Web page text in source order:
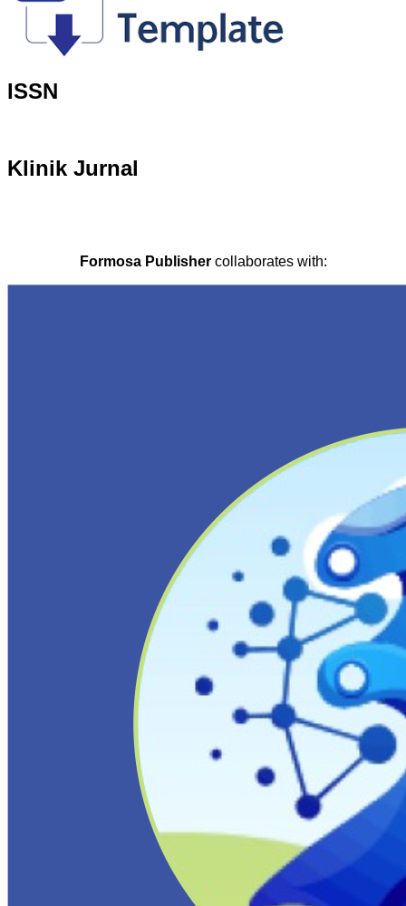
ISSN
Klinik Jurnal
Formosa Publishercollaborates with: